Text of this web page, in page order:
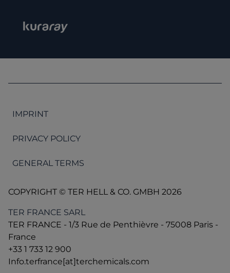
IMPRINT
PRIVACY POLICY
GENERAL TERMS
COPYRIGHT © TER HELL & CO. GMBH 2026
TER FRANCE SARL
TER FRANCE - 1/3 Rue de Penthièvre - 75008 Paris -
France
+33 1 733 12 900
Info.terfrance[at]terchemicals.com